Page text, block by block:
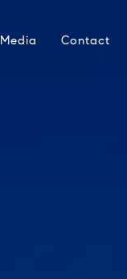
Media Contact